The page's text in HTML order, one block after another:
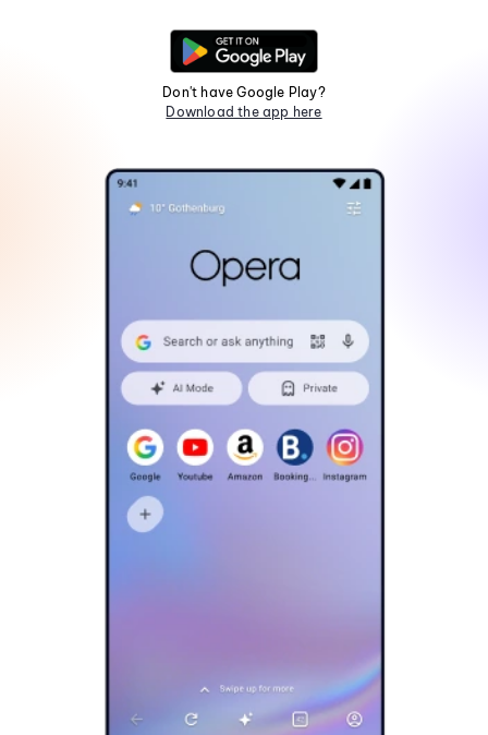
Don't have Google Play?
Download the app here